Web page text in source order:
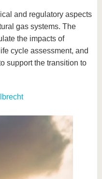
and regulatory aspects
gas systems. The
the impacts of
cycle assessment, and
support the transition to